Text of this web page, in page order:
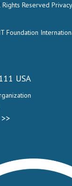
Reserved
Foundation
USA